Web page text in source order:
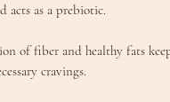
acts as a prebiotic.
of fiber and healthy fats
cravings.